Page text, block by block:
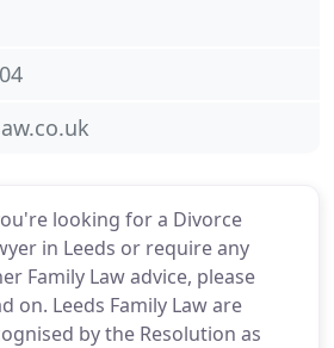
looking for a Divorce
in Leeds or require any
Family Law advice, please
on. Leeds Family Law are
by the Resolution as